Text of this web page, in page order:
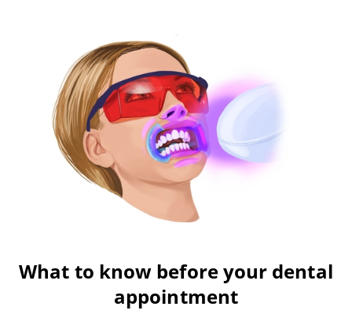
What to know before your dental
appointment